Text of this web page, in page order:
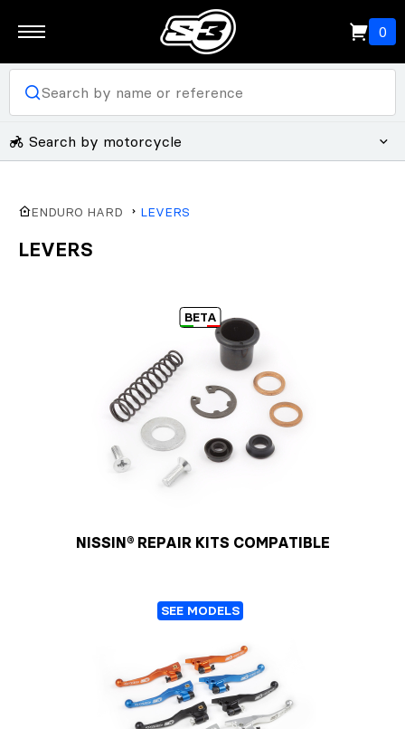
0
Search by motorcycle
ENDURO HARD LEVERS
LEVERS
BETA
NISSIN® REPAIR KITS COMPATIBLE
SEE MODELS